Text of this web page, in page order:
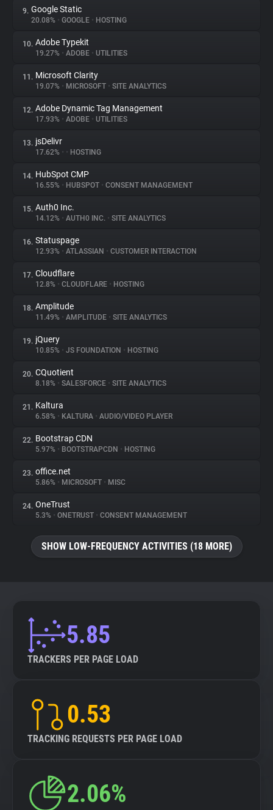
9. Google Static
20.08% • GOOGLE • HOSTING
10. Adobe Typekit
19.27% • ADOBE • UTILITIES
11. Microsoft Clarity
19.07% • MICROSOFT • SITE ANALYTICS
12. Adobe Dynamic Tag Management
17.93% • ADOBE • UTILITIES
13. jsDelivr
17.62% • • HOSTING
14. HubSpot CMP
16.55% • HUBSPOT • CONSENT MANAGEMENT
15. Auth0 Inc.
14.12% • AUTH0 INC. • SITE ANALYTICS
16. Statuspage
12.93% • ATLASSIAN • CUSTOMER INTERACTION
17. Cloudflare
12.8% • CLOUDFLARE • HOSTING
18. Amplitude
11.49% • AMPLITUDE • SITE ANALYTICS
19. jQuery
10.85% • JS FOUNDATION • HOSTING
20. CQuotient
8.18% • SALESFORCE • SITE ANALYTICS
21. Kaltura
6.58% • KALTURA • AUDIO/VIDEO PLAYER
22. Bootstrap CDN
5.97% • BOOTSTRAPCDN • HOSTING
23. office.net
5.86% • MICROSOFT • MISC
24. OneTrust
5.3% • ONETRUST • CONSENT MANAGEMENT
SHOW LOW-FREQUENCY ACTIVITIES (18 MORE)
5.85
TRACKERS PER PAGE LOAD
0.53
TRACKING REQUESTS PER PAGE LOAD
2.06%